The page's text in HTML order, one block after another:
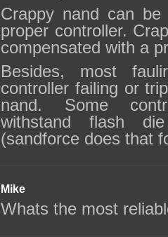
Crappy nand can
proper controller.
compensated with a
Besides, most
controller failing or
nand. Some
withstand flash
(sandforce does that
Mike
Whats the most